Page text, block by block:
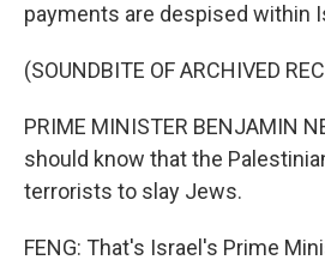
payments are despised within
(SOUNDBITE OF ARCHIVED
PRIME MINISTER BENJAMIN
should know that the
terrorists to slay Jews.
FENG: That's Israel's Prime